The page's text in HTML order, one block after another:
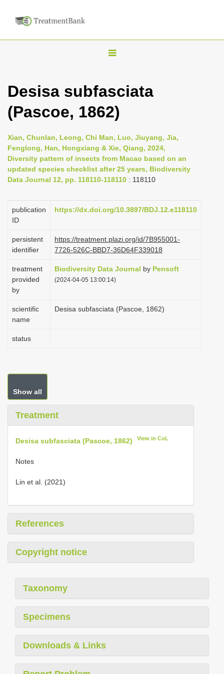
T
g
l
n
a
i
a
o
Desisa subfasciata
(Pascoe, 1862)
Xian, Chunlan, Leong, Chi Man, Luo, Jiuyang, Jia,
Fenglong, Han, Hongxiang & Xie, Qiang, 2024,
Diversity pattern of insects from Macao based on an
updated species checklist after 25 years, Biodiversity
Data Journal 12, pp. 118110-118110 : 118110
publication
ID
https://dx.doi.org/10.3897/BDJ.12.e118110
persistent
identifier
https://treatment.plazi.org/id/7B955001-
7726-526C-BBD7-36D64F339018
treatment
provided
by
Biodiversity Data Journal by Pensoft
(2024-04-05 13:00:14)
scientific
name
Desisa subfasciata (Pascoe, 1862)
status
Show all
Treatment
Desisa subfasciata (Pascoe, 1862) View in CoL
Notes
Lin et al. (2021)
References
Copyright notice
Taxonomy
Specimens
Downloads & Links